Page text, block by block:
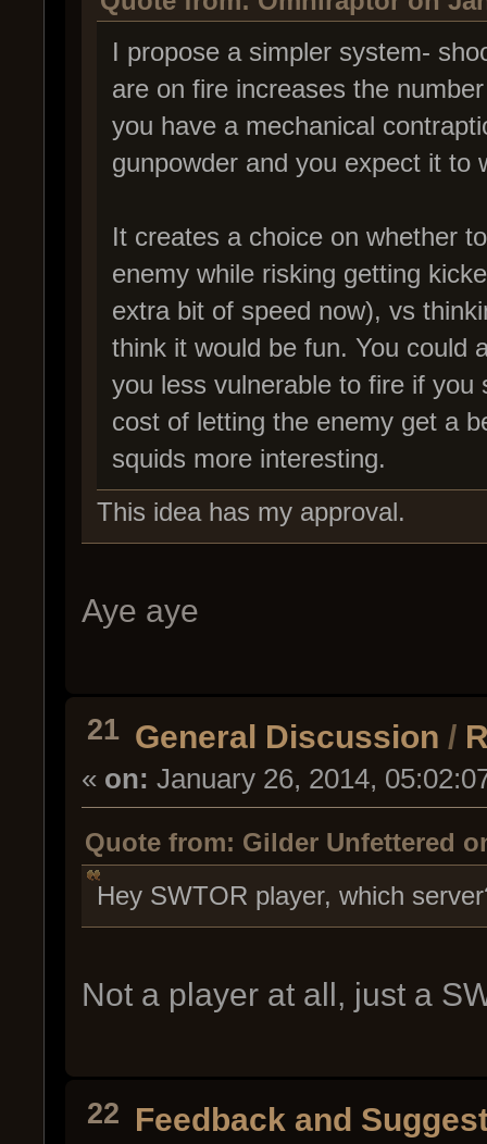
I propose a simpler system-
are on fire increases the
you have a mechanical
gunpowder and you expect it to
It creates a choice on whether
enemy while risking getting
extra bit of speed now), vs
think it would be fun. You could
you less vulnerable to fire if
cost of letting the enemy get a
squids more interesting.
This idea has my approval.
Aye aye
21 General Discussion /
« on: January 26, 2014,
Quote from: Gilder Unfettered
Hey SWTOR player, which
Not a player at all, just a
22 Feedback and